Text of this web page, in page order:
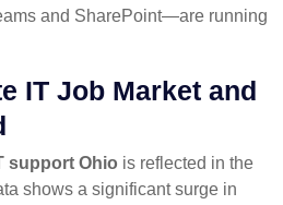
and SharePoint—are running
IT Job Market and
support Ohio is reflected in the
shows a significant surge in